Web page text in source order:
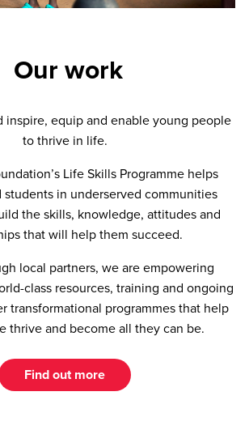
Our work
inspire, equip and enable young people
to thrive in life.
Life Skills Programme helps
students in underserved communities
the skills, knowledge, attitudes and
that will help them succeed.
local partners, we are empowering
class resources, training and ongoing
transformational programmes that help
thrive and become all they can be.
Find out more